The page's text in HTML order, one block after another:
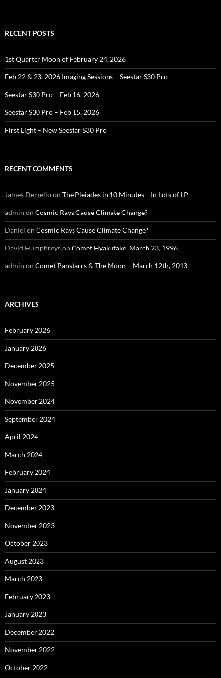
RECENT POSTS
1st Quarter Moon of February 24, 2026
Feb 22 & 23, 2026 Imaging Sessions – Seestar S30 Pro
Seestar S30 Pro – Feb 16, 2026
Seestar S30 Pro – Feb 15, 2026
First Light – New Seestar S30 Pro
RECENT COMMENTS
James Demelloon The Pleiades in 10 Minutes – In Lots of LP
admin on Cosmic Rays Cause Climate Change?
Daniel on Cosmic Rays Cause Climate Change?
David Humphreyson Comet Hyakutake, March 23, 1996
admin on Comet Panstarrs & The Moon – March 12th, 2013
ARCHIVES
February 2026
January 2026
December 2025
November 2025
November 2024
September 2024
April 2024
March 2024
February 2024
January 2024
December 2023
November 2023
October 2023
August 2023
March 2023
February 2023
January 2023
December 2022
November 2022
October 2022